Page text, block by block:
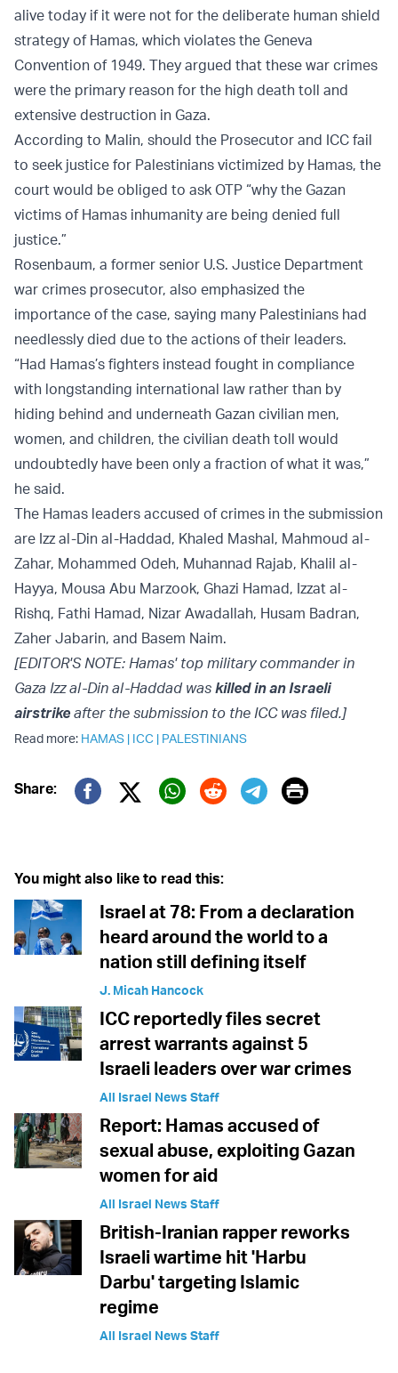
alive today if it were not for the deliberate human shield
strategy of Hamas, which violates the Geneva
Convention of 1949. They argued that these war crimes
were the primary reason for the high death toll and
extensive destruction in Gaza.
According to Malin, should the Prosecutor and ICC fail
to seek justice for Palestinians victimized by Hamas, the
court would be obliged to ask OTP “why the Gazan
victims of Hamas inhumanity are being denied full
justice.”
Rosenbaum, a former senior U.S. Justice Department
war crimes prosecutor, also emphasized the
importance of the case, saying many Palestinians had
needlessly died due to the actions of their leaders.
“Had Hamas’s fighters instead fought in compliance
with longstanding international law rather than by
hiding behind and underneath Gazan civilian men,
women, and children, the civilian death toll would
undoubtedly have been only a fraction of what it was,”
he said.
The Hamas leaders accused of crimes in the submission
are Izz al-Din al-Haddad, Khaled Mashal, Mahmoud al-
Zahar, Mohammed Odeh, Muhannad Rajab, Khalil al-
Hayya, Mousa Abu Marzook, Ghazi Hamad, Izzat al-
Rishq, Fathi Hamad, Nizar Awadallah, Husam Badran,
Zaher Jabarin, and Basem Naim.
[EDITOR'S NOTE: Hamas' top military commander in
Gaza Izz al-Din al-Haddad was killed in an Israeli
airstrikeafter the submission to the ICC was filed.]
Read more: HAMAS | ICC | PALESTINIANS
Share: Print
You might also like to read this:
Israel at 78: From a declaration
heard around the world to a
nation still defining itself
J. Micah Hancock
ICC reportedly files secret
arrest warrants against 5
Israeli leaders over war crimes
All Israel News Staff
Report: Hamas accused of
sexual abuse, exploiting Gazan
women for aid
All Israel News Staff
British-Iranian rapper reworks
Israeli wartime hit 'Harbu
Darbu' targeting Islamic
regime
All Israel News Staff